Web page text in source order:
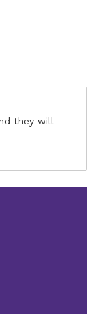
they will